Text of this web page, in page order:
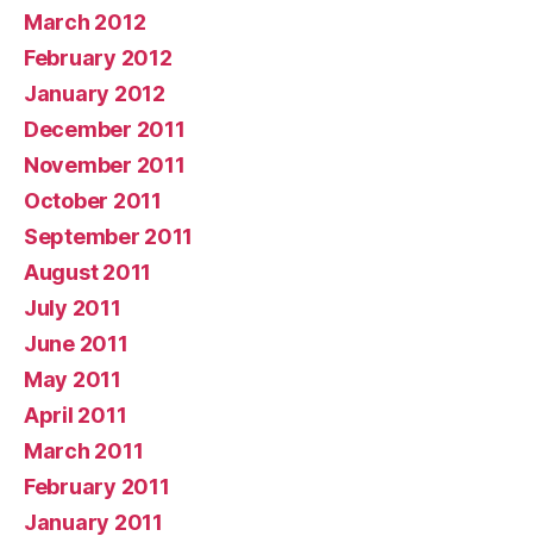
March 2012
February 2012
January 2012
December 2011
November 2011
October 2011
September 2011
August 2011
July 2011
June 2011
May 2011
April 2011
March 2011
February 2011
January 2011